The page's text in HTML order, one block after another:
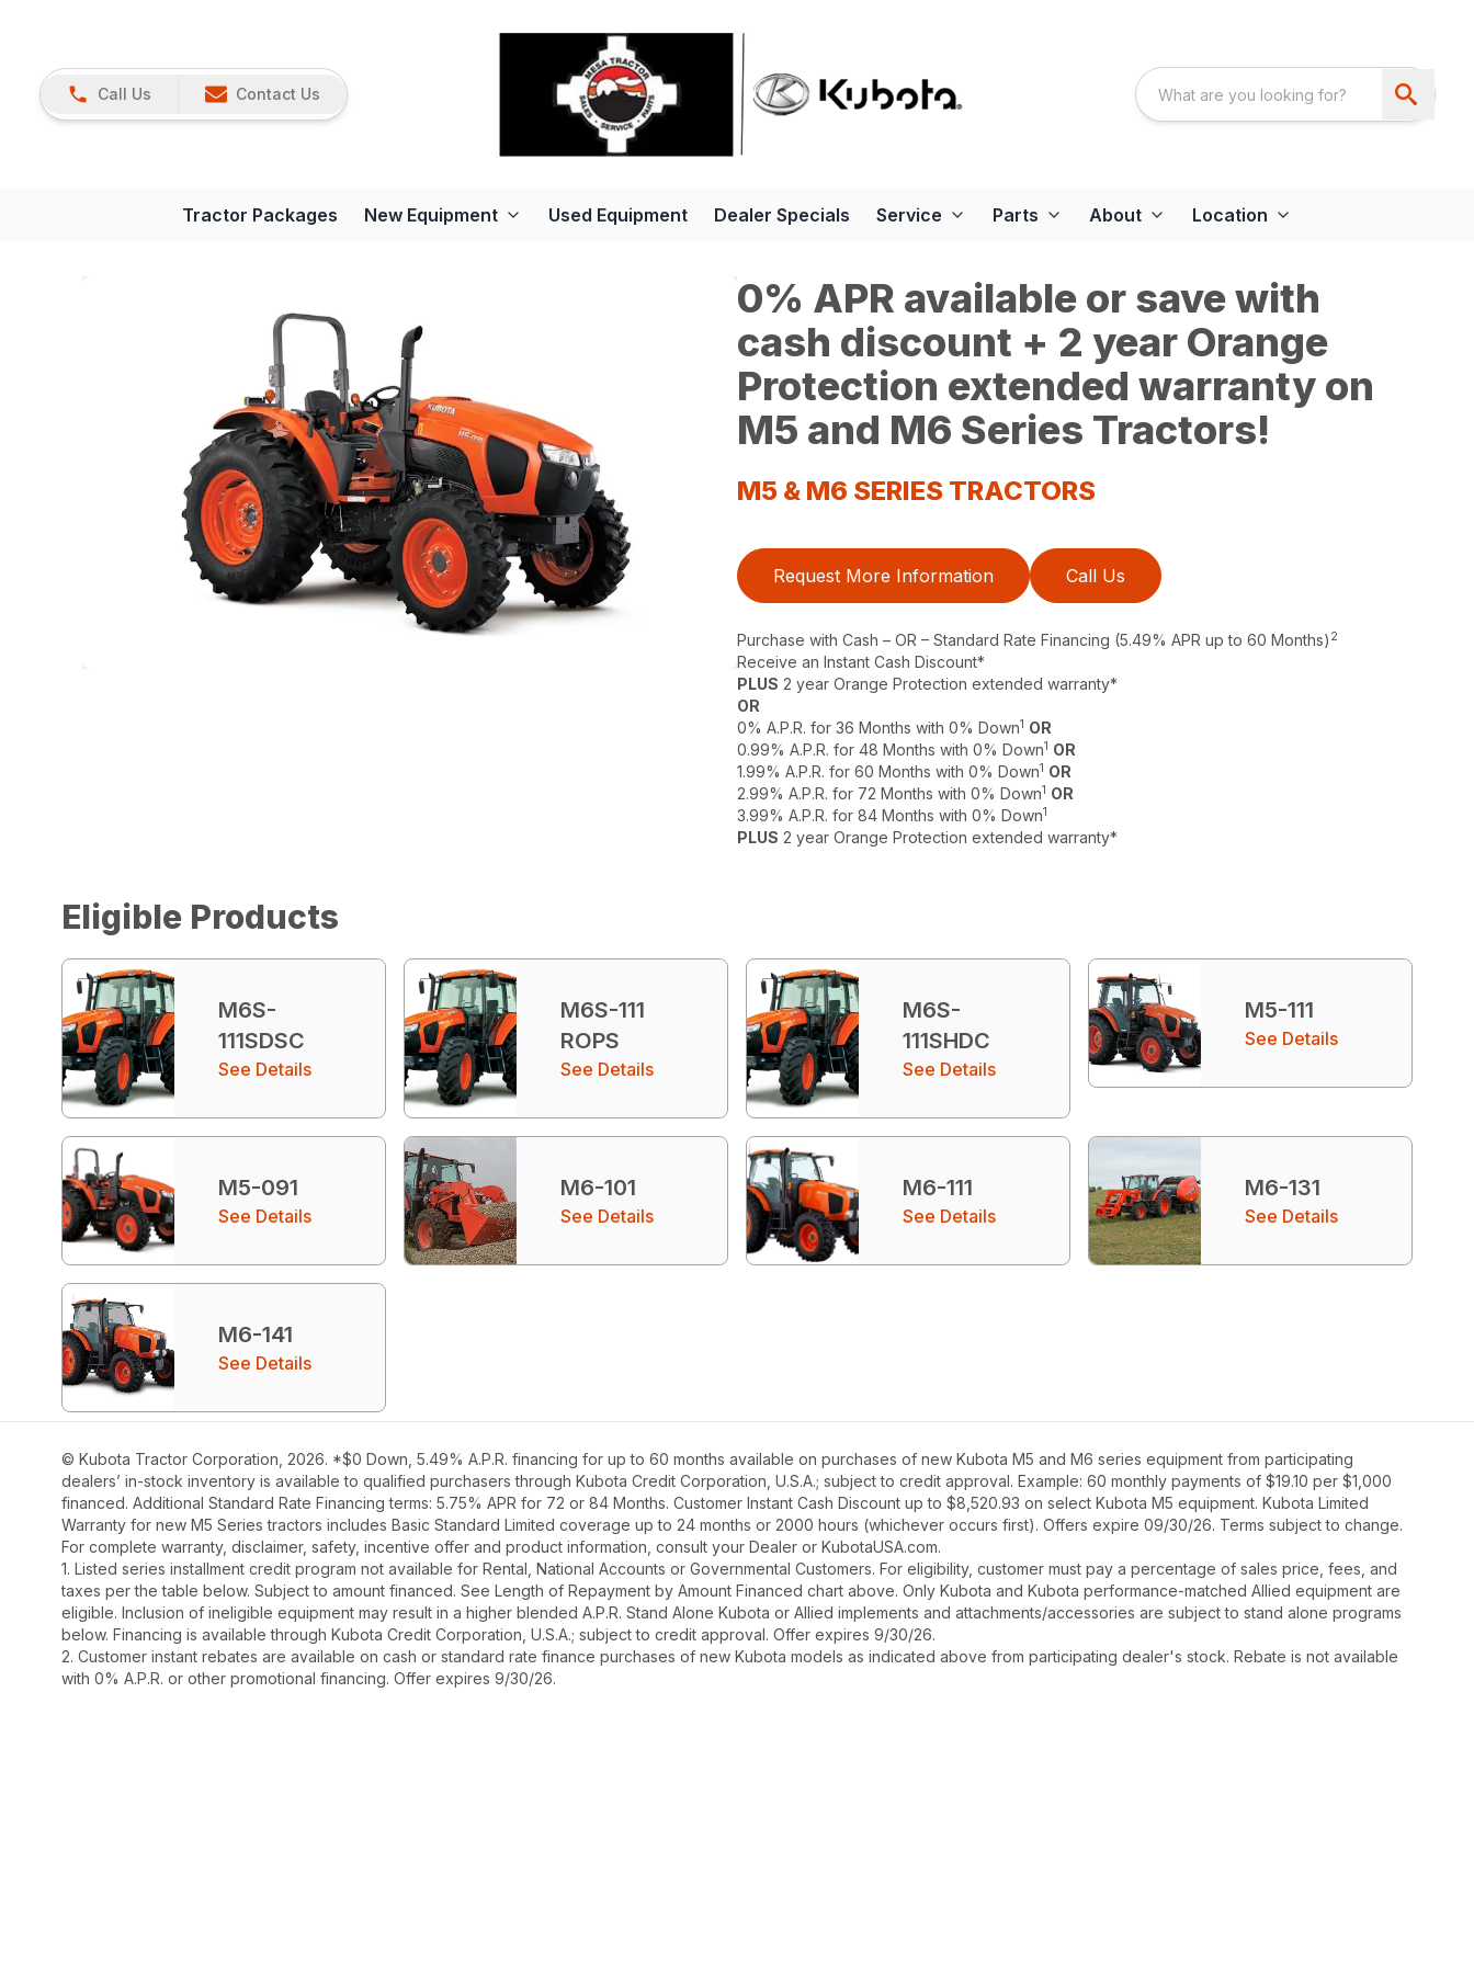
Call Us Contact Us
Tractor Packages New Equipment Used Equipment Dealer Specials Service Parts About Location
0% APR available or save with
cash discount + 2 year Orange
Protection extended warranty on
M5 and M6 Series Tractors!
M5 & M6 SERIES TRACTORS
Request More Information Call Us
Purchase with Cash – OR – Standard Rate Financing (5.49% APR up to 60 Months) 2
Receive an Instant Cash Discount*
PLUS 2 year Orange Protection extended warranty*
OR
0% A.P.R. for 36 Months with 0% Down1 OR
0.99% A.P.R. for 48 Months with 0% Down1 OR
1.99% A.P.R. for 60 Months with 0% Down1 OR
2.99% A.P.R. for 72 Months with 0% Down1 OR
3.99% A.P.R. for 84 Months with 0% Down1
PLUS 2 year Orange Protection extended warranty*
Eligible Products
M6S-
111SDSC
See Details
M6S-111
ROPS
See Details
M6S-
111SHDC
See Details
M5-111
See Details
M5-091
See Details
M6-101
See Details
M6-111
See Details
M6-131
See Details
M6-141
See Details
© Kubota Tractor Corporation, 2026. *$0 Down, 5.49% A.P.R. financing for up to 60 months available on purchases of new Kubota M5 and M6 series equipment from participating
dealers’ in-stock inventory is available to qualified purchasers through Kubota Credit Corporation, U.S.A.; subject to credit approval. Example: 60 monthly payments of $19.10 per $1,000
financed. Additional Standard Rate Financing terms: 5.75% APR for 72 or 84 Months. Customer Instant Cash Discount up to $8,520.93 on select Kubota M5 equipment. Kubota Limited
Warranty for new M5 Series tractors includes Basic Standard Limited coverage up to 24 months or 2000 hours (whichever occurs first). Offers expire 09/30/26. Terms subject to change.
For complete warranty, disclaimer, safety, incentive offer and product information, consult your Dealer or KubotaUSA.com.
1. Listed series installment credit program not available for Rental, National Accounts or Governmental Customers. For eligibility, customer must pay a percentage of sales price, fees, and
taxes per the table below. Subject to amount financed. See Length of Repayment by Amount Financed chart above. Only Kubota and Kubota performance-matched Allied equipment are
eligible. Inclusion of ineligible equipment may result in a higher blended A.P.R. Stand Alone Kubota or Allied implements and attachments/accessories are subject to stand alone programs
below. Financing is available through Kubota Credit Corporation, U.S.A.; subject to credit approval. Offer expires 9/30/26.
2. Customer instant rebates are available on cash or standard rate finance purchases of new Kubota models as indicated above from participating dealer's stock. Rebate is not available
with 0% A.P.R. or other promotional financing. Offer expires 9/30/26.